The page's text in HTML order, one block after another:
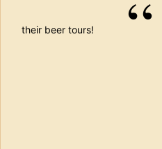
their beer tours!